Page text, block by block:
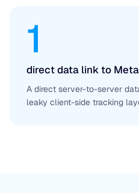
1
direct data link to
A direct server-to-server
leaky client-side tracking